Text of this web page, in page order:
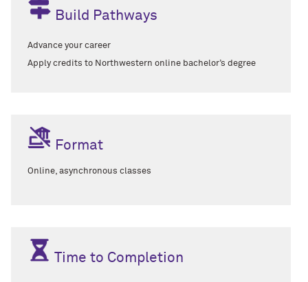
Build Pathways
Advance your career
Apply credits to Northwestern online bachelor’s degree
Format
Online, asynchronous classes
Time to Completion